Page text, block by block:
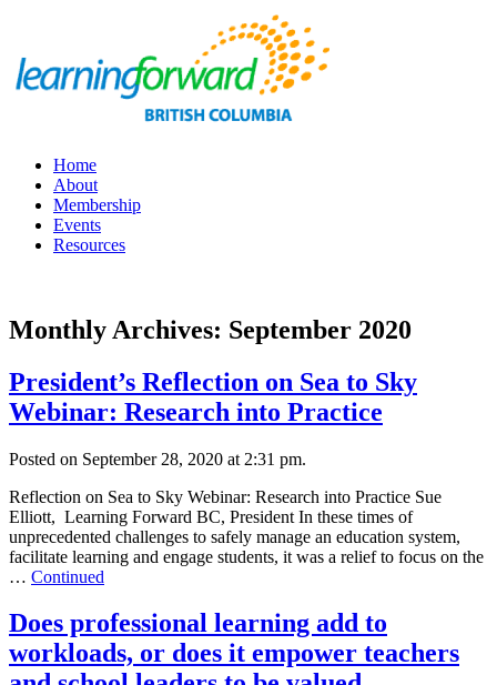
Home
About
Membership
Events
Resources
Monthly Archives: September 2020
President’s Reflection on Sea to Sky
Webinar: Research into Practice
Posted on September 28, 2020 at 2:31 pm.
Reflection on Sea to Sky Webinar: Research into Practice Sue
Elliott, Learning Forward BC, President In these times of
unprecedented challenges to safely manage an education system,
facilitate learning and engage students, it was a relief to focus on the
… Continued
Does professional learning add to
workloads, or does it empower teachers